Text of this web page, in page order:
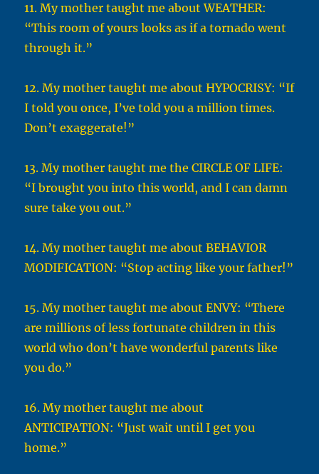
11. My mother taught me about WEATHER:
“This room of yours looks as if a tornado went
through it.”
12. My mother taught me about HYPOCRISY: “If
I told you once, I’ve told you a million times.
Don’t exaggerate!”
13. My mother taught me the CIRCLE OF LIFE:
“I brought you into this world, and I can damn
sure take you out.”
14. My mother taught me about BEHAVIOR
MODIFICATION: “Stop acting like your father!”
15. My mother taught me about ENVY: “There
are millions of less fortunate children in this
world who don’t have wonderful parents like
you do.”
16. My mother taught me about
ANTICIPATION: “Just wait until I get you
home.”